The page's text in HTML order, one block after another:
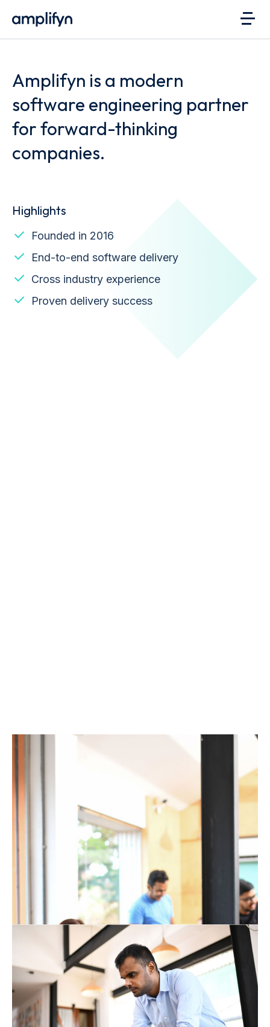
Amplifyn is a modern
software engineering partner
for forward-thinking
companies.
Highlights
Founded in 2016
End-to-end software delivery
Cross industry experience
Proven delivery success